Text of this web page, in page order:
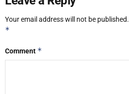
Your email address will not be published.
*
Comment *